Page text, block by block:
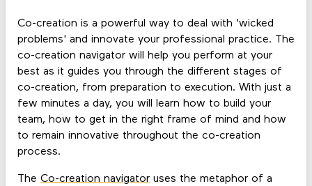
Co-creation is a powerful way to deal with 'wicked
problems' and innovate your professional practice. The
co-creation navigator will help you perform at your
best as it guides you through the different stages of
co-creation, from preparation to execution. With just a
few minutes a day, you will learn how to build your
team, how to get in the right frame of mind and how
to remain innovative throughout the co-creation
process.
The Co-creation navigatoruses the metaphor of a